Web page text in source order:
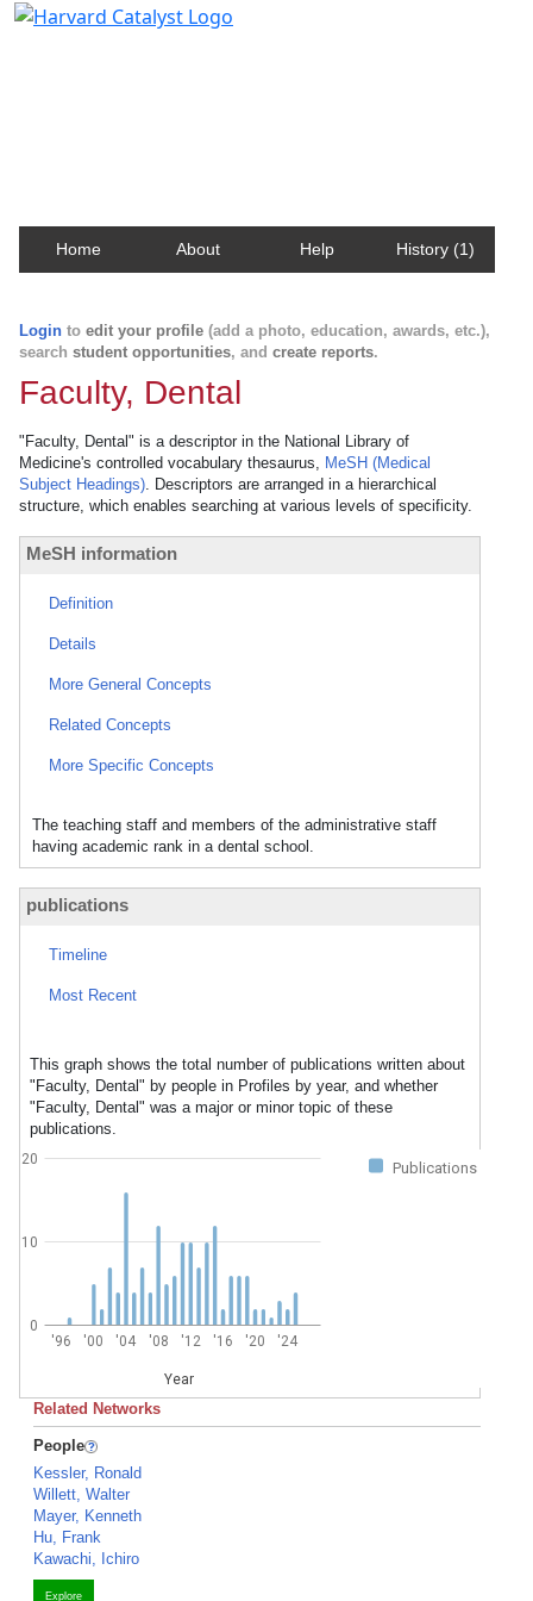
Home About Help History (1)
Login to edit your profile (add a photo, education, awards, etc.),
search student opportunities, and create reports.
Faculty, Dental
"Faculty, Dental" is a descriptor in the National Library of
Medicine's controlled vocabulary thesaurus, MeSH (Medical
Subject Headings). Descriptors are arranged in a hierarchical
structure, which enables searching at various levels of specificity.
MeSH information
Definition
Details
More General Concepts
Related Concepts
More Specific Concepts
The teaching staff and members of the administrative staff
having academic rank in a dental school.
publications
Timeline
Most Recent
This graph shows the total number of publications written about
"Faculty, Dental" by people in Profiles by year, and whether
"Faculty, Dental" was a major or minor topic of these
publications.
Publications
'96 '00 '04 '08 '12 '16 '20 '24
Year
0
10
20
Related Networks
People
Kessler, Ronald
Willett, Walter
Mayer, Kenneth
Hu, Frank
Kawachi, Ichiro
Explore